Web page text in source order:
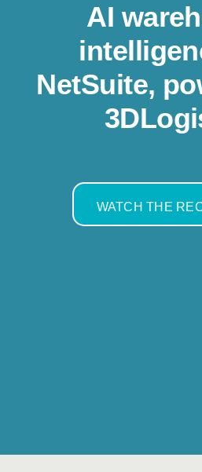
Resources
AI
NetSuite,
WATCH THE